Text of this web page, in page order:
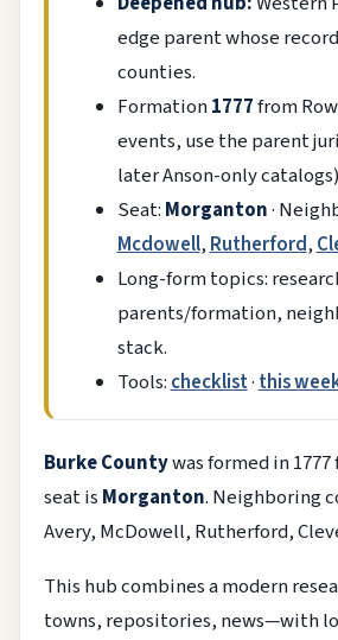
edge parent whose
counties.
Formation1777from
events, use the parent
later Anson-only
Seat: Morganton·
Mcdowell,Rutherford,
Long-form topics:
parents/formation,
stack.
Tools:checklist·this
Burke Countywas formed in
seat is Morganton. Neighboring
Avery, McDowell, Rutherford,
This hub combines a modern
towns, repositories, news—with